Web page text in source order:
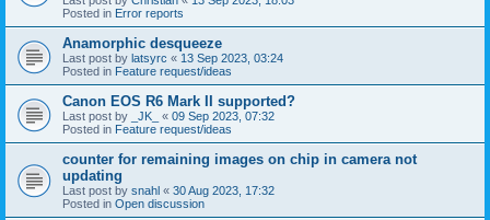
Posted in Error reports
Anamorphic desqueeze
Last post by latsyrc « 13 Sep 2023, 03:24
Posted in Feature request/ideas
Canon EOS R6 Mark II supported?
Last post by _JK_ « 09 Sep 2023, 07:32
Posted in Feature request/ideas
counter for remaining images on chip in camera not
updating
Last post by snahl « 30 Aug 2023, 17:32
Posted in Open discussion